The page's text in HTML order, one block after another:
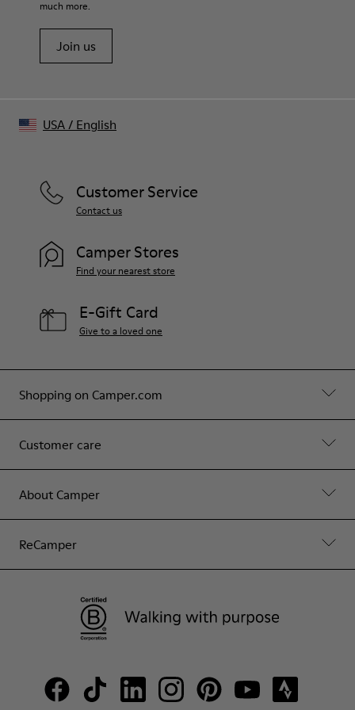
Better Collection
much more.
Join us
Shopping on Camper.com
Customer care
About Camper
ReCamper
Customer Service
Contact us
Camper Stores
Find your nearest store
E-Gift Card
Give to a loved one
USA/ English